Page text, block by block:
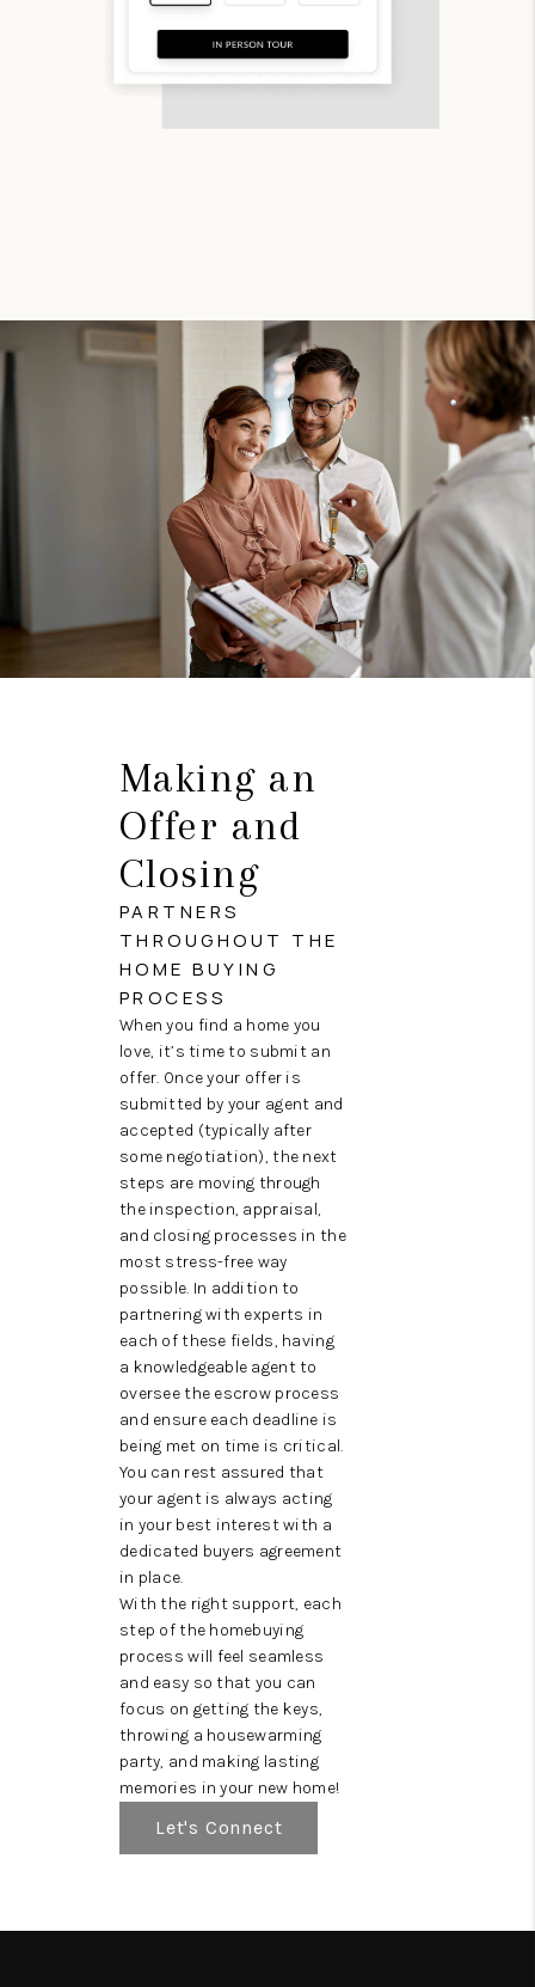
Making an
Offer and
Closing
PARTNERS
THROUGHOUT THE
HOME BUYING
PROCESS
When you find a home you
love, it’s time to submit an
offer. Once your offer is
submitted by your agent and
accepted (typically after
some negotiation), the next
steps are moving through
the inspection, appraisal,
and closing processes in the
most stress-free way
possible. In addition to
partnering with experts in
each of these fields, having
a knowledgeable agent to
oversee the escrow process
and ensure each deadline is
being met on time is critical.
You can rest assured that
your agent is always acting
in your best interest with a
dedicated buyers agreement
in place.
With the right support, each
step of the homebuying
process will feel seamless
and easy so that you can
focus on getting the keys,
throwing a housewarming
party, and making lasting
memories in your new home!
Let's Connect